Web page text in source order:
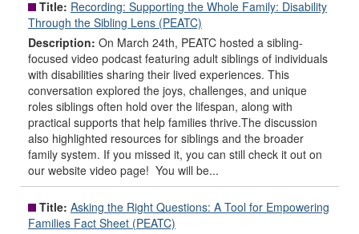
Title: Recording: Supporting the Whole Family: Disability
Through the Sibling Lens (PEATC)
Description: On March 24th, PEATC hosted a sibling-
focused video podcast featuring adult siblings of individuals
with disabilities sharing their lived experiences. This
conversation explored the joys, challenges, and unique
roles siblings often hold over the lifespan, along with
practical supports that help families thrive.The discussion
also highlighted resources for siblings and the broader
family system. If you missed it, you can still check it out on
our website video page! You will be...
Title: Asking the Right Questions: A Tool for Empowering
Families Fact Sheet (PEATC)